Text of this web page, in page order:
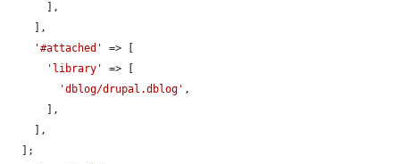
'#attached'
=> [
'library'
=> [
'dblog/drupal.dblog' ,